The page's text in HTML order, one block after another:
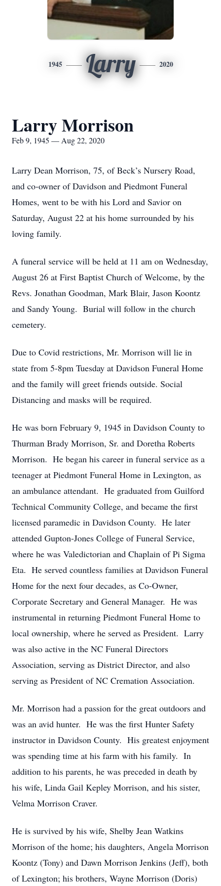
1945 Larry 2020
Larry Morrison
Feb 9, 1945 — Aug 22, 2020
Larry Dean Morrison, 75, of Beck’s Nursery Road,
and co-owner of Davidson and Piedmont Funeral
Homes, went to be with his Lord and Savior on
Saturday, August 22 at his home surrounded by his
loving family.
A funeral service will be held at 11 am on Wednesday,
August 26 at First Baptist Church of Welcome, by the
Revs. Jonathan Goodman, Mark Blair, Jason Koontz
and Sandy Young. Burial will follow in the church
cemetery.
Due to Covid restrictions, Mr. Morrison will lie in
state from 5-8pm Tuesday at Davidson Funeral Home
and the family will greet friends outside. Social
Distancing and masks will be required.
He was born February 9, 1945 in Davidson County to
Thurman Brady Morrison, Sr. and Doretha Roberts
Morrison. He began his career in funeral service as a
teenager at Piedmont Funeral Home in Lexington, as
an ambulance attendant. He graduated from Guilford
Technical Community College, and became the first
licensed paramedic in Davidson County. He later
attended Gupton-Jones College of Funeral Service,
where he was Valedictorian and Chaplain of Pi Sigma
Eta. He served countless families at Davidson Funeral
Home for the next four decades, as Co-Owner,
Corporate Secretary and General Manager. He was
instrumental in returning Piedmont Funeral Home to
local ownership, where he served as President. Larry
was also active in the NC Funeral Directors
Association, serving as District Director, and also
serving as President of NC Cremation Association.
Mr. Morrison had a passion for the great outdoors and
was an avid hunter. He was the first Hunter Safety
instructor in Davidson County. His greatest enjoyment
was spending time at his farm with his family. In
addition to his parents, he was preceded in death by
his wife, Linda Gail Kepley Morrison, and his sister,
Velma Morrison Craver.
He is survived by his wife, Shelby Jean Watkins
Morrison of the home; his daughters, Angela Morrison
Koontz (Tony) and Dawn Morrison Jenkins (Jeff), both
of Lexington; his brothers, Wayne Morrison (Doris)